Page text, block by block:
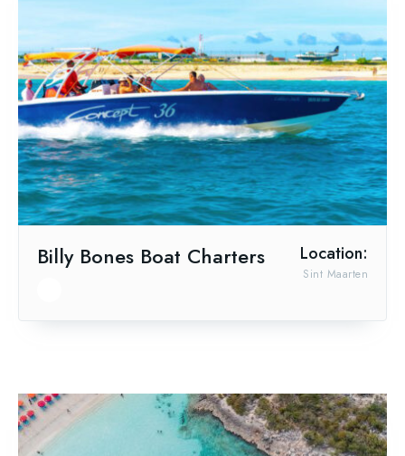
Billy Bones Boat Charters Location:
Sint Maarten